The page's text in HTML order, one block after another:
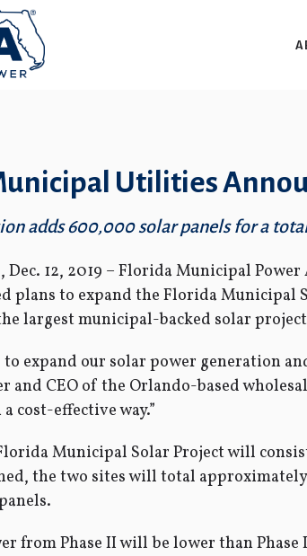
Utilities
adds 600,000 solar panels for a
Dec. 12, 2019 – Florida Municipal
plans to expand the Florida Municipal
largest municipal-backed solar
to expand our solar power generation
and CEO of the Orlando-based
cost-effective way.”
Municipal Solar Project will
the two sites will total
from Phase II will be lower than